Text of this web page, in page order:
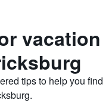
vacation
tips to help you find